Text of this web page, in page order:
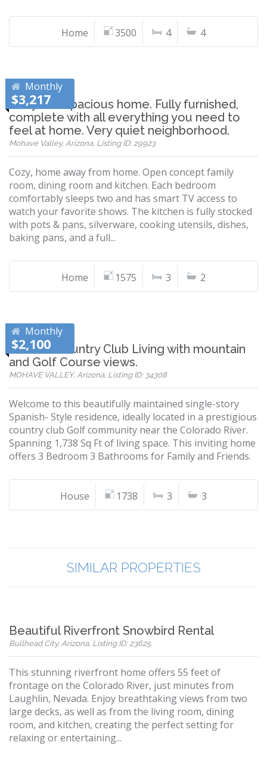
Home 3500 4 4
Monthly
$3,217
Cozy and Spacious home. Fully furnished,
complete with all everything you need to
feel at home. Very quiet neighborhood.
Mohave Valley, Arizona, Listing ID: 29923
Cozy, home away from home. Open concept family
room, dining room and kitchen. Each bedroom
comfortably sleeps two and has smart TV access to
watch your favorite shows. The kitchen is fully stocked
with pots & pans, silverware, cooking utensils, dishes,
baking pans, and a full...
Home 1575 3 2
Monthly
$2,100
Refined Country Club Living with mountain
and Golf Course views.
MOHAVE VALLEY, Arizona, Listing ID: 34308
Welcome to this beautifully maintained single-story
Spanish- Style residence, ideally located in a prestigious
country club Golf community near the Colorado River.
Spanning 1,738 Sq Ft of living space. This inviting home
offers 3 Bedroom 3 Bathrooms for Family and Friends.
House 1738 3 3
SIMILAR PROPERTIES
Beautiful Riverfront Snowbird Rental
Bullhead City, Arizona, Listing ID: 23625
This stunning riverfront home offers 55 feet of
frontage on the Colorado River, just minutes from
Laughlin, Nevada. Enjoy breathtaking views from two
large decks, as well as from the living room, dining
room, and kitchen, creating the perfect setting for
relaxing or entertaining...